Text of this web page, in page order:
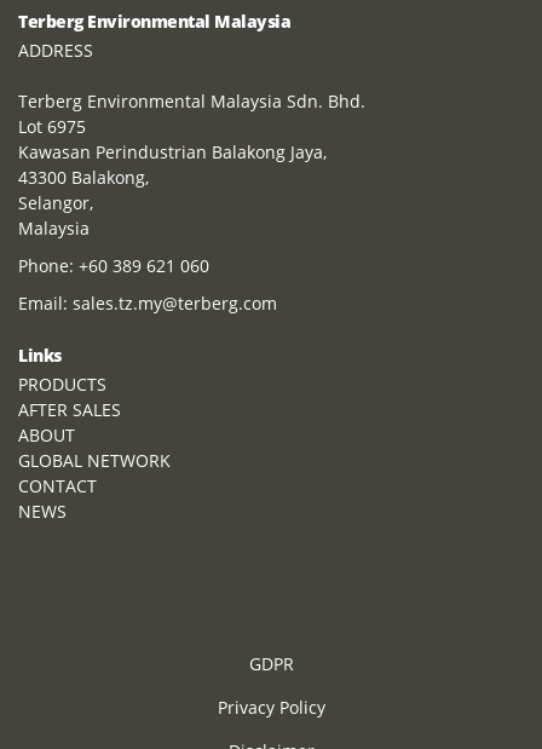
Terberg Environmental Malaysia
ADDRESS
Terberg Environmental Malaysia Sdn. Bhd.
Lot 6975
Kawasan Perindustrian Balakong Jaya,
43300 Balakong,
Selangor,
Malaysia
Phone: +60 389 621 060
Email: sales.tz.my@terberg.com
Links
PRODUCTS
AFTER SALES
ABOUT
GLOBAL NETWORK
CONTACT
NEWS
GDPR
Privacy Policy